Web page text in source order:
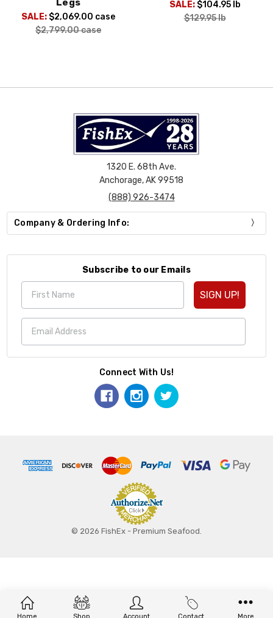
SALE:$104.95
$129.95lb
SALE: $139.95 lb
$159.95lb
1320 E. 68th Ave.
Anchorage, AK 99518
(888) 926-3474
Company & Ordering Info:
Subscribe to our Emails
SIGN UP!
Connect With Us!
© 2026 FishEx - Premium Seafood.